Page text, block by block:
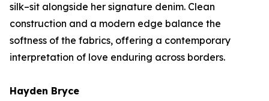
silk–sit alongside her signature denim. Clean
construction and a modern edge balance the
softness of the fabrics, offering a contemporary
interpretation of love enduring across borders.
Hayden Bryce